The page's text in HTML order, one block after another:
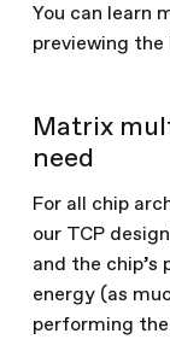
You can learn
previewing
Matrix
need
For all chip
our TCP
and the chip’s
energy (as
performing